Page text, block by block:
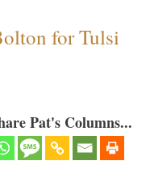
for Tulsi
Pat's Columns...